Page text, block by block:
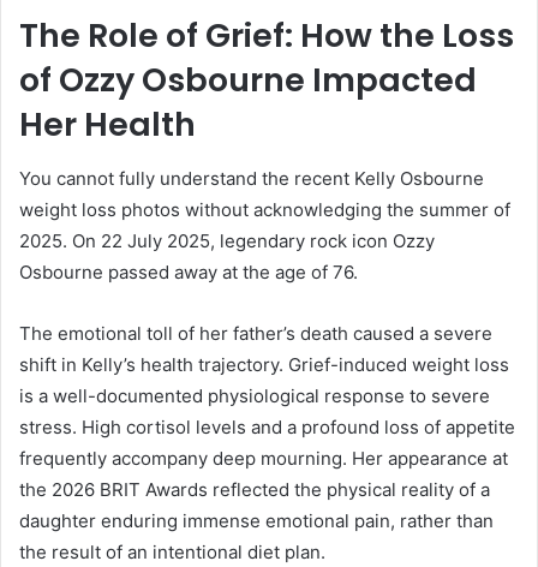
The Role of Grief: How the Loss
of Ozzy Osbourne Impacted
Her Health
You cannot fully understand the recent Kelly Osbourne
weight loss photos without acknowledging the summer of
2025. On 22 July 2025, legendary rock icon Ozzy
Osbourne passed away at the age of 76.
The emotional toll of her father’s death caused a severe
shift in Kelly’s health trajectory. Grief-induced weight loss
is a well-documented physiological response to severe
stress. High cortisol levels and a profound loss of appetite
frequently accompany deep mourning. Her appearance at
the 2026 BRIT Awards reflected the physical reality of a
daughter enduring immense emotional pain, rather than
the result of an intentional diet plan.